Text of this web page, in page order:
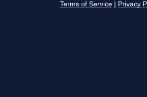
Terms of Service Privacy